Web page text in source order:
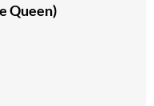
Queen)